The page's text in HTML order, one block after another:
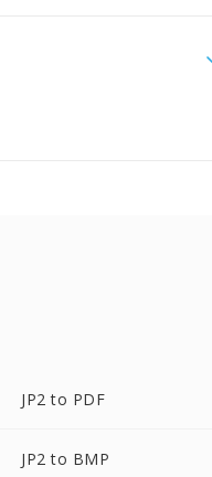
JP2 to PDF
JP2 to BMP